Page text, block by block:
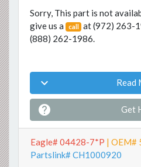
Sorry, This part is not
give us a
call at(972) 263-
(888) 262-1986.
 Read
 Get
Eagle# 04428-7*P | OEM#
Partslink# CH1000920